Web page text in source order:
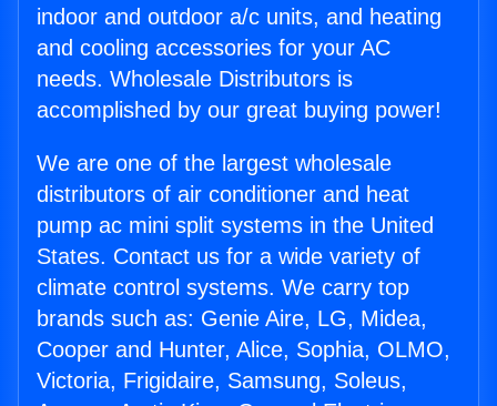
indoor and outdoor a/c units, and heating
and cooling accessories for your AC
needs. Wholesale Distributors is
accomplished by our great buying power!
We are one of the largest wholesale
distributors of air conditioner and heat
pump ac mini split systems in the United
States. Contact us for a wide variety of
climate control systems. We carry top
brands such as: Genie Aire, LG, Midea,
Cooper and Hunter, Alice, Sophia, OLMO,
Victoria, Frigidaire, Samsung, Soleus,